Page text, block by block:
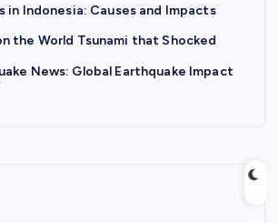
in Indonesia: Causes and Impacts
the World Tsunami that Shocked
News: Global Earthquake Impact